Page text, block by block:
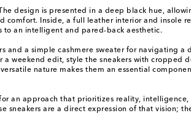
design is presented in a deep black hue,
Inside, a full leather interior and insole
to an intelligent and pared-back aesthetic.
a simple cashmere sweater for navigating a
weekend edit, style the sneakers with cropped
nature makes them an essential
an approach that prioritizes reality,
are a direct expression of that vision;